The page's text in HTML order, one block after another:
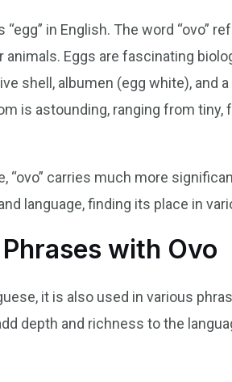
“egg” in English. The word
animals. Eggs are fascinating
shell, albumen (egg white), and
is astounding, ranging from
“ovo” carries much more
language, finding its place in
with Ovo
it is also used in various
depth and richness to the